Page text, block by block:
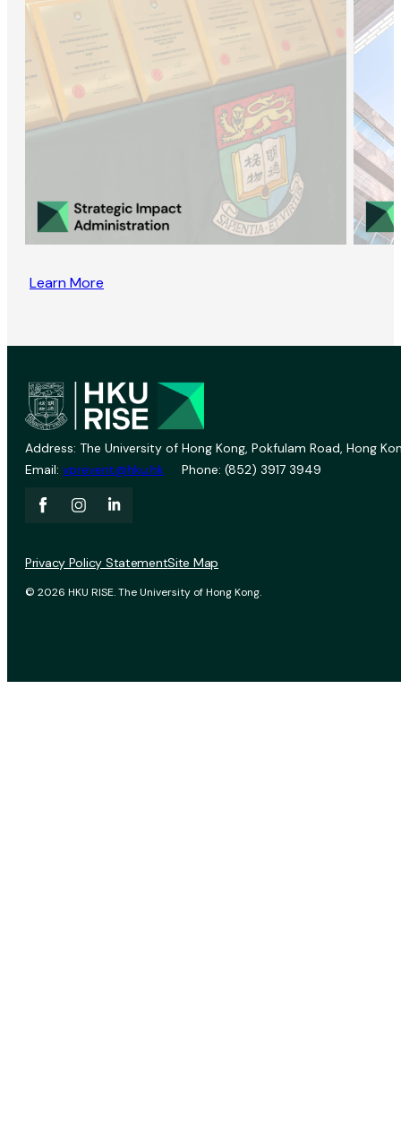
Learn More
Address: The University of Hong Kong, Pokfulam Road, Hong
Email: vprevent@hku.hk Phone: (852) 3917 3949
© 2026 HKU RISE. The University of Hong Kong.
Privacy Policy StatementSite Map